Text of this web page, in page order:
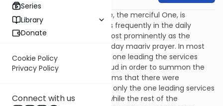
Series
Library
Donate
Cookie Policy
Privacy Policy
Connect with us
The verse "Vehu Rachum" (He, the merciful One, is
forgiving of iniquity…) appears frequently in the daily
liturgy. It probably features most prominently as the
opening passage of the weekday maariv prayer. In most
Ashkenazi congregations, the one leading the services
recites "Vehu Rachum" out loud in order to summon the
congregation to prayer. It seems that there were
congregations in which it was only the one leading services
who recited "Vehu Rachum" while the rest of the